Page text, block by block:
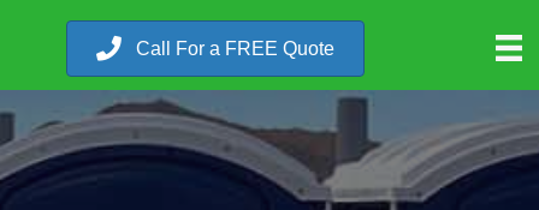
Call For a FREE Quote